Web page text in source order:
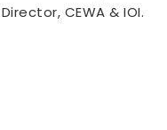
CEWA & IOI.